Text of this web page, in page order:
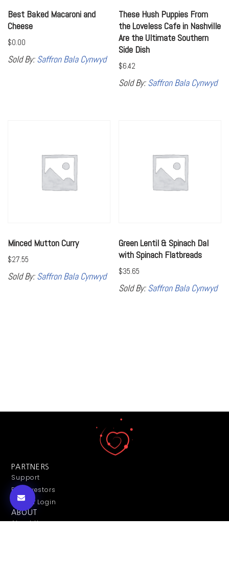
Best Baked Macaroni and
Cheese
$0.00
Sold By:Saffron Bala Cynwyd
These Hush Puppies From
the Loveless Cafe in Nashville
Are the Ultimate Southern
Side Dish
$6.42
Sold By:Saffron Bala Cynwyd
Minced Mutton Curry
$27.55
Sold By:Saffron Bala Cynwyd
Green Lentil & Spinach Dal
with Spinach Flatbreads
$35.65
Sold By:Saffron Bala Cynwyd
PARTNERS
Support
For Investors
Partner Login
ABOUT
About Us